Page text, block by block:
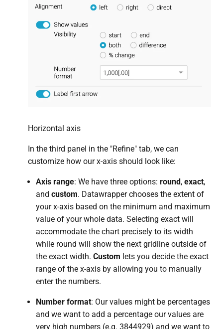
Horizontal axis
In the third panel in the "Refine" tab, we can
customize how our x-axis should look like:
Axis range: We have three options: round , exact,
and custom. Datawrapper chooses the extent of
your x-axis based on the minimum and maximum
value of your whole data. Selecting exact will
accommodate the chart precisely to its width
while round will show the next gridline outside of
the exact width. Custom lets you decide the exact
range of the x-axis by allowing you to manually
enter the numbers.
Number format: Our values might be percentages
and we want to add a percentage our values are
very high numbers (e.g. 3844929) and we want to